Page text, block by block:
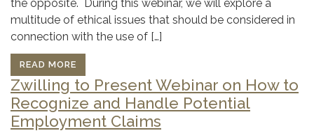
the opposite. During this webinar, we will explore a
multitude of ethical issues that should be considered in
connection with the use of […]
READ MORE
Zwilling to Present Webinar on How to
Recognize and Handle Potential
Employment Claims